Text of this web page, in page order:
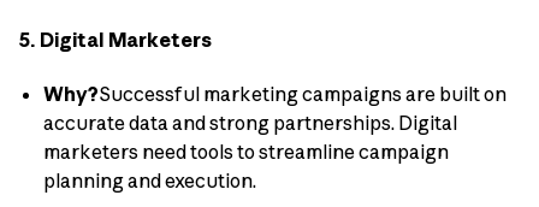
5. Digital Marketers
Why?Successful marketing campaigns are built on
accurate data and strong partnerships. Digital
marketers need tools to streamline campaign
planning and execution.